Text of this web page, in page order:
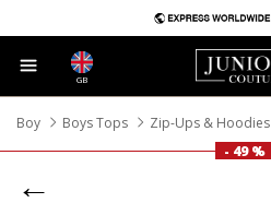
GB
Boy Boys Tops
Zip-Ups & Hoodies
- 49 %